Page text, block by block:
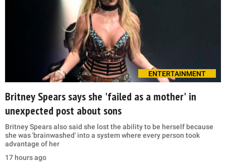
ENTERTAINMENT
Britney Spears says she 'failed as a mother' in
unexpected post about sons
Britney Spears also said she lost the ability to be herself because
she was 'brainwashed' into a system where every person took
advantage of her
17 hours ago